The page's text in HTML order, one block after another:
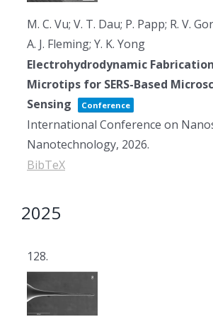
M. C. Vu; V. T. Dau; P. Papp; R. V.
A. J. Fleming; Y. K. Yong
Electrohydrodynamic
Microtips for SERS-Based
Sensing
Conference
International Conference on
Nanotechnology, 2026.
BibTeX
2025
128.